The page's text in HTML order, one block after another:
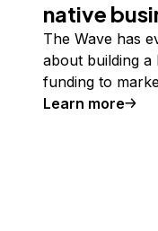
native
The Wave has
about building a
funding to
Learn more